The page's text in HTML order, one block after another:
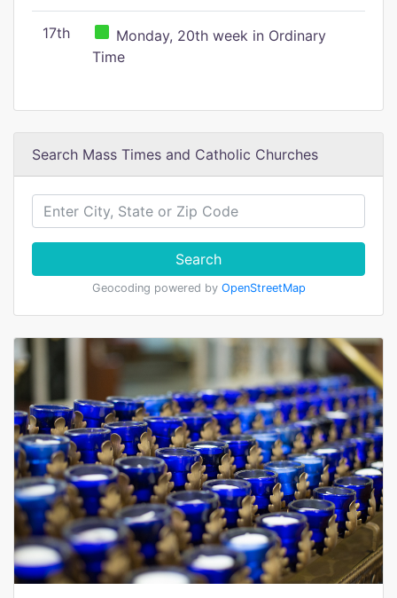
17th
Monday, 20th week in Ordinary
Time
Search Mass Times and Catholic Churches
Search
Geocoding powered by OpenStreetMap